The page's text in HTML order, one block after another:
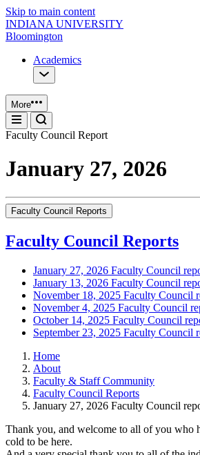
Skip to main content
INDIANA UNIVERSITY
Bloomington
Academics
More
Faculty Council Report
January 27, 2026
Faculty Council Reports
Faculty Council Reports
January 27, 2026 Faculty Council
January 13, 2026 Faculty Council
November 18, 2025 Faculty Council
November 4, 2025 Faculty Council
October 14, 2025 Faculty Council
September 23, 2025 Faculty Council
Home
About
Faculty & Staff Community
Faculty Council Reports
January 27, 2026 Faculty Council
Thank you, and welcome to all of you who
cold to be here.